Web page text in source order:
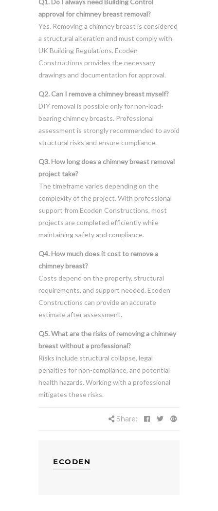
Q1. Do I always need Building Control
approval for chimney breast removal?
Yes. Removing a chimney breast is considered
a structural alteration and must comply with
UK Building Regulations. Ecoden
Constructions provides the necessary
drawings and documentation for approval.
Q2. Can I remove a chimney breast myself?
DIY removal is possible only for non-load-
bearing chimney breasts. Professional
assessment is strongly recommended to avoid
structural risks and ensure compliance.
Q3. How long does a chimney breast removal
project take?
The timeframe varies depending on the
complexity of the project. With professional
support from Ecoden Constructions, most
projects are completed efficiently while
maintaining safety and compliance.
Q4. How much does it cost to remove a
chimney breast?
Costs depend on the property, structural
requirements, and support needed. Ecoden
Constructions can provide an accurate
estimate after assessment.
Q5. What are the risks of removing a chimney
breast without a professional?
Risks include structural collapse, legal
penalties for non-compliance, and potential
health hazards. Working with a professional
mitigates these risks.
Share:
ECODEN